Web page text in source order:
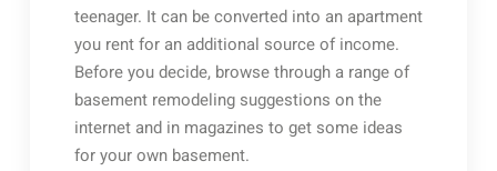
teenager. It can be converted into an apartment
you rent for an additional source of income.
Before you decide, browse through a range of
basement remodeling suggestions on the
internet and in magazines to get some ideas
for your own basement.